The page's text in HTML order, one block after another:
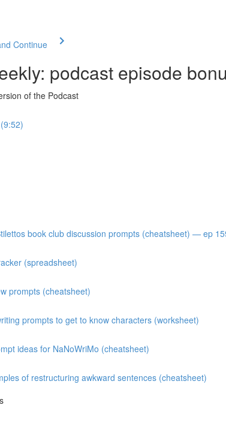
Continue
podcast episode
of the Podcast
book club discussion prompts (cheatsheet) — ep
(spreadsheet)
prompts (cheatsheet)
prompts to get to know characters (worksheet)
ideas for NaNoWriMo (cheatsheet)
of restructuring awkward sentences (cheatsheet)